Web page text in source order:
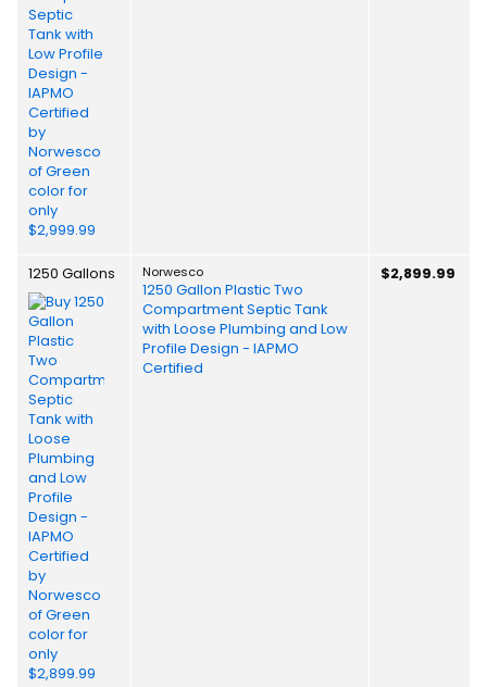
1250 Gallons Norwesco
1250 Gallon Plastic Two
Compartment Septic Tank
with Loose Plumbing and Low
Profile Design - IAPMO
Certified
$2,899.99